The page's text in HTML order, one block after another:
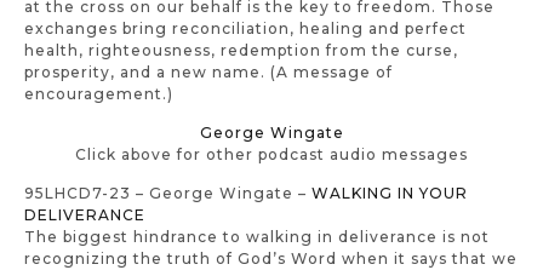
at the cross on our behalf is the key to freedom. Those
exchanges bring reconciliation, healing and perfect
health, righteousness, redemption from the curse,
prosperity, and a new name. (A message of
encouragement.)
George Wingate
Click above for other podcast audio messages
95LHCD7-23 – George Wingate – WALKING IN YOUR
DELIVERANCE
The biggest hindrance to walking in deliverance is not
recognizing the truth of God’s Word when it says that we